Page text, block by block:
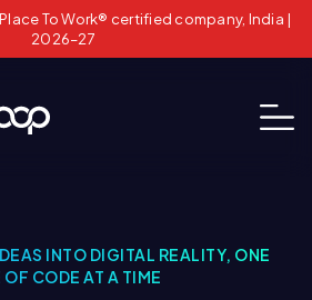
To Work® certified company, India |
2026–27
INTO DIGITAL REALITY, ONE
OF CODE AT A TIME